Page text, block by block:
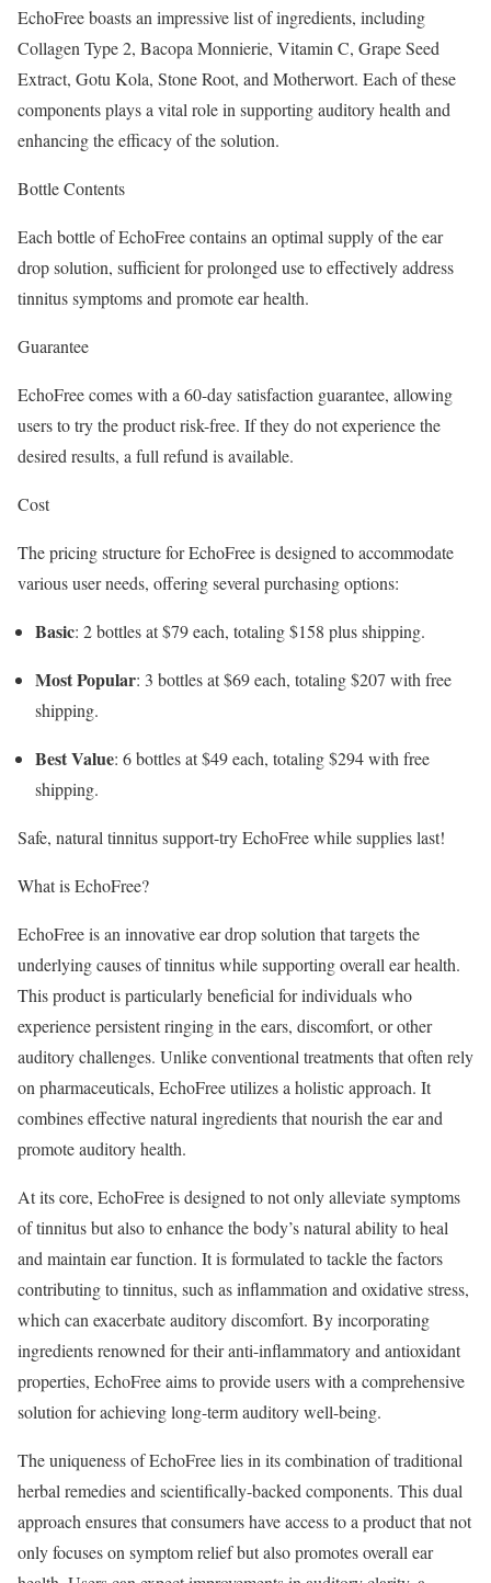
EchoFree boasts an impressive list of ingredients, including
Collagen Type 2, Bacopa Monnierie, Vitamin C, Grape Seed
Extract, Gotu Kola, Stone Root, and Motherwort. Each of these
components plays a vital role in supporting auditory health and
enhancing the efficacy of the solution.
Bottle Contents
Each bottle of EchoFree contains an optimal supply of the ear
drop solution, sufficient for prolonged use to effectively address
tinnitus symptoms and promote ear health.
Guarantee
EchoFree comes with a 60-day satisfaction guarantee, allowing
users to try the product risk-free. If they do not experience the
desired results, a full refund is available.
Cost
The pricing structure for EchoFree is designed to accommodate
various user needs, offering several purchasing options:
Basic: 2 bottles at $79 each, totaling $158 plus shipping.
Most Popular: 3 bottles at $69 each, totaling $207 with free
shipping.
Best Value: 6 bottles at $49 each, totaling $294 with free
shipping.
Safe, natural tinnitus support-try EchoFree while supplies last!
What is EchoFree?
EchoFree is an innovative ear drop solution that targets the
underlying causes of tinnitus while supporting overall ear health.
This product is particularly beneficial for individuals who
experience persistent ringing in the ears, discomfort, or other
auditory challenges. Unlike conventional treatments that often rely
on pharmaceuticals, EchoFree utilizes a holistic approach. It
combines effective natural ingredients that nourish the ear and
promote auditory health.
At its core, EchoFree is designed to not only alleviate symptoms
of tinnitus but also to enhance the body’s natural ability to heal
and maintain ear function. It is formulated to tackle the factors
contributing to tinnitus, such as inflammation and oxidative stress,
which can exacerbate auditory discomfort. By incorporating
ingredients renowned for their anti-inflammatory and antioxidant
properties, EchoFree aims to provide users with a comprehensive
solution for achieving long-term auditory well-being.
The uniqueness of EchoFree lies in its combination of traditional
herbal remedies and scientifically-backed components. This dual
approach ensures that consumers have access to a product that not
only focuses on symptom relief but also promotes overall ear